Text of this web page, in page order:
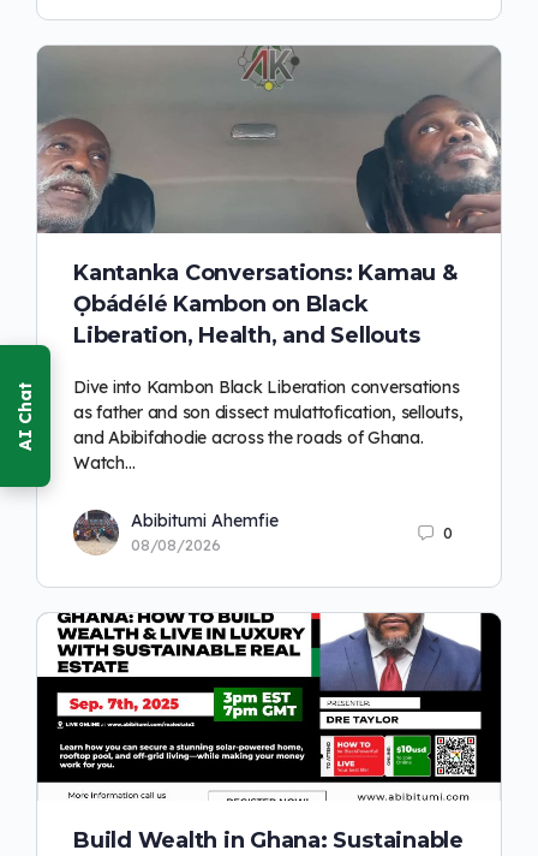
Kantanka Conversations: Kamau &
Ọbádélé Kambon on Black
Liberation, Health, and Sellouts
Dive into Kambon Black Liberation conversations
as father and son dissect mulattofication, sellouts,
and Abibifahodie across the roads of Ghana.
Watch…
Abibitumi Ahemfie
08/08/2026
0
Build Wealth in Ghana: Sustainable